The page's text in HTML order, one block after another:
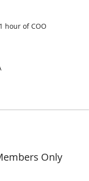
hour of COO
Only